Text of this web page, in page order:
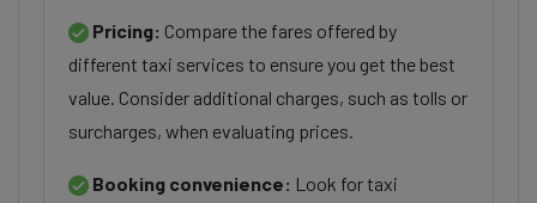
Pricing: Compare the fares offered by
different taxi services to ensure you get the best
value. Consider additional charges, such as tolls or
surcharges, when evaluating prices.
Booking convenience: Look for taxi